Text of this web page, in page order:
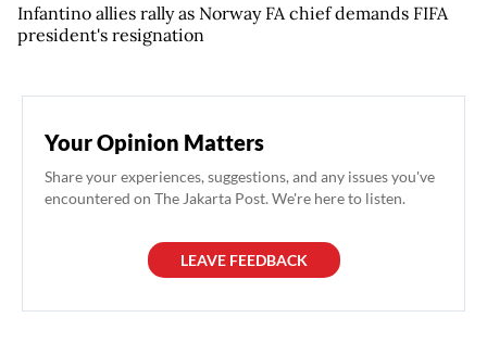
Infantino allies rally as Norway FA chief demands FIFA
president's resignation
Your Opinion Matters
Share your experiences, suggestions, and any issues you've
encountered on The Jakarta Post. We're here to listen.
LEAVE FEEDBACK